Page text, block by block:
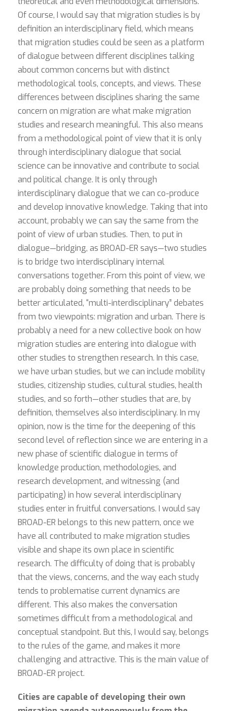
Of course, I would say that migration studies is by
definition an interdisciplinary field, which means
that migration studies could be seen as a platform
of dialogue between different disciplines talking
about common concerns but with distinct
methodological tools, concepts, and views. These
differences between disciplines sharing the same
concern on migration are what make migration
studies and research meaningful. This also means
from a methodological point of view that it is only
through interdisciplinary dialogue that social
science can be innovative and contribute to social
and political change. It is only through
interdisciplinary dialogue that we can co-produce
and develop innovative knowledge. Taking that into
account, probably we can say the same from the
point of view of urban studies. Then, to put in
dialogue—bridging, as BROAD-ER says—two studies
is to bridge two interdisciplinary internal
conversations together. From this point of view, we
are probably doing something that needs to be
better articulated, “multi-interdisciplinary” debates
from two viewpoints: migration and urban. There is
probably a need for a new collective book on how
migration studies are entering into dialogue with
other studies to strengthen research. In this case,
we have urban studies, but we can include mobility
studies, citizenship studies, cultural studies, health
studies, and so forth—other studies that are, by
definition, themselves also interdisciplinary. In my
opinion, now is the time for the deepening of this
second level of reflection since we are entering in a
new phase of scientific dialogue in terms of
knowledge production, methodologies, and
research development, and witnessing (and
participating) in how several interdisciplinary
studies enter in fruitful conversations. I would say
BROAD-ER belongs to this new pattern, once we
have all contributed to make migration studies
visible and shape its own place in scientific
research. The difficulty of doing that is probably
that the views, concerns, and the way each study
tends to problematise current dynamics are
different. This also makes the conversation
sometimes difficult from a methodological and
conceptual standpoint. But this, I would say, belongs
to the rules of the game, and makes it more
challenging and attractive. This is the main value of
BROAD-ER project.
Cities are capable of developing their own